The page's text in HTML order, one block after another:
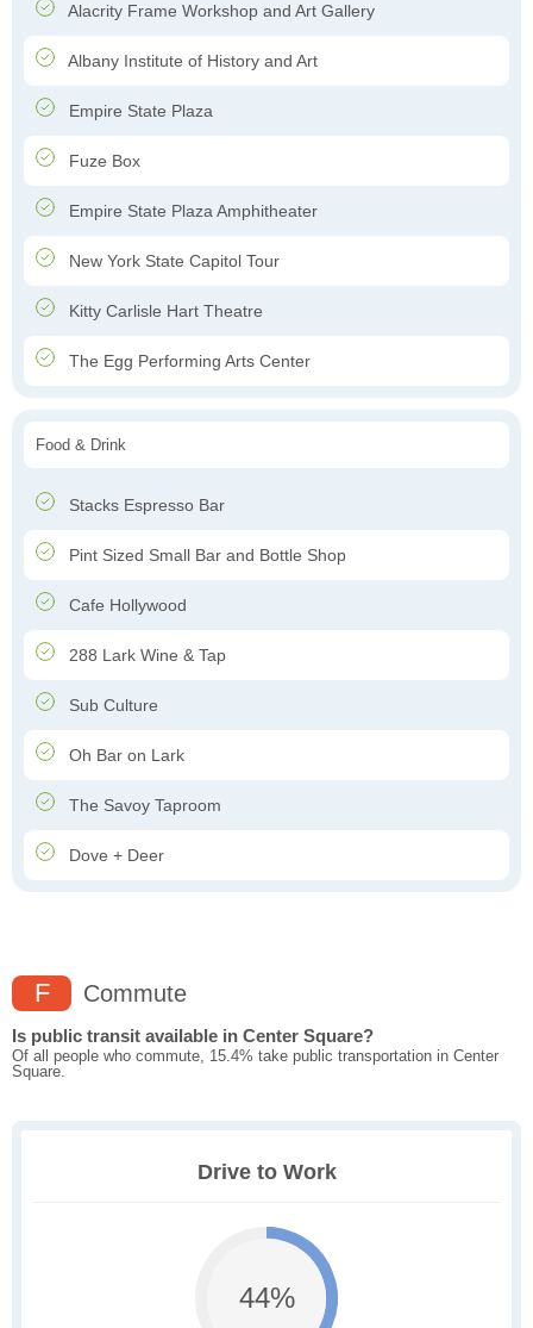
Alacrity Frame Workshop and Art Gallery
Albany Institute of History and Art
Empire State Plaza
Fuze Box
Empire State Plaza Amphitheater
New York State Capitol Tour
Kitty Carlisle Hart Theatre
The Egg Performing Arts Center
Food & Drink
Stacks Espresso Bar
Pint Sized Small Bar and Bottle Shop
Cafe Hollywood
288 Lark Wine & Tap
Sub Culture
Oh Bar on Lark
The Savoy Taproom
Dove + Deer
F Commute
Is public transit available in Center Square?
Of all people who commute, 15.4% take public transportation in Center
Square.
Drive to Work
44%